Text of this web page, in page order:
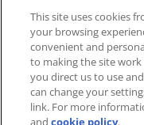
Fair
This site uses cookies
your browsing
convenient and
to making the site work
you direct us to use
can change your
link. For more
andcookie policy.